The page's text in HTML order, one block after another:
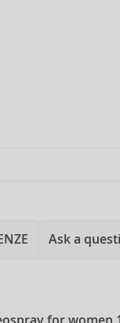
Ask a